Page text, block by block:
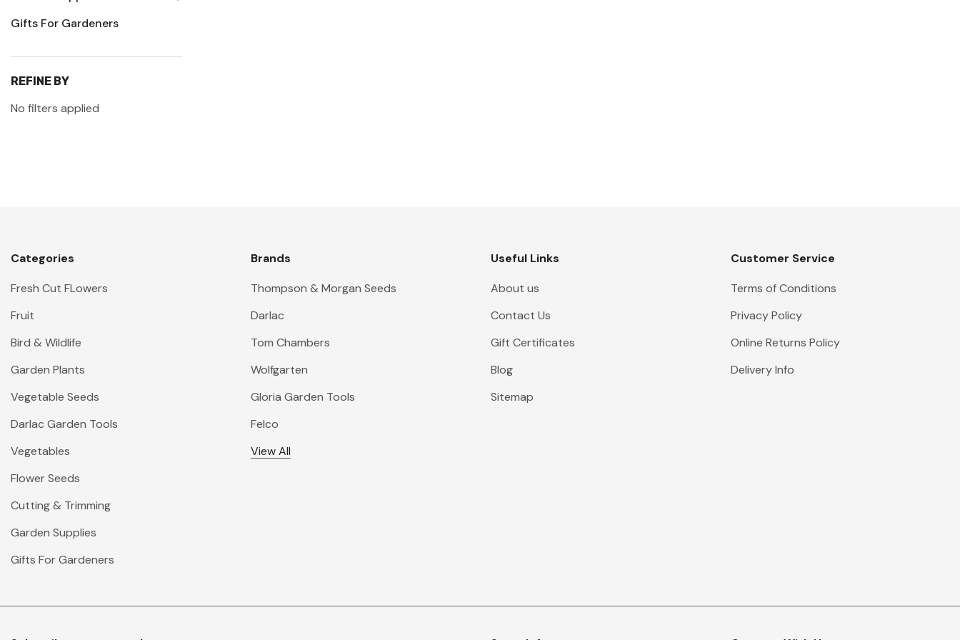
Gifts For Gardeners
REFINE BY
No filters applied
Categories
Fresh Cut FLowers
Fruit
Bird & Wildlife
Garden Plants
Vegetable Seeds
Darlac Garden Tools
Vegetables
Flower Seeds
Cutting & Trimming
Garden Supplies
Gifts For Gardeners
Brands
Thompson & Morgan Seeds
Darlac
Tom Chambers
Wolfgarten
Gloria Garden Tools
Felco
View All
Useful Links
About us
Contact Us
Gift Certificates
Blog
Sitemap
Customer Service
Terms of Conditions
Privacy Policy
Online Returns Policy
Delivery Info